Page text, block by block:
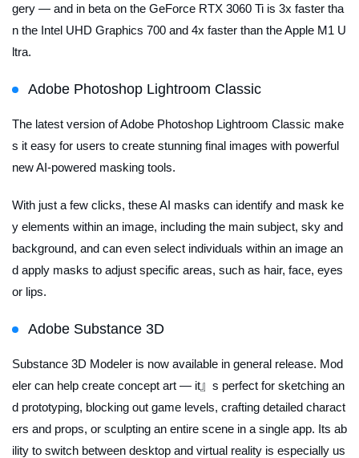
gery — and in beta on the GeForce RTX 3060 Ti is 3x faster tha
n the Intel UHD Graphics 700 and 4x faster than the Apple M1 U
ltra.
Adobe Photoshop Lightroom Classic
The latest version of Adobe Photoshop Lightroom Classic make
s it easy for users to create stunning final images with powerful
new AI-powered masking tools.
With just a few clicks, these AI masks can identify and mask ke
y elements within an image, including the main subject, sky and
background, and can even select individuals within an image an
d apply masks to adjust specific areas, such as hair, face, eyes
or lips.
Adobe Substance 3D
Substance 3D Modeler is now available in general release. Mod
eler can help create concept art — it』s perfect for sketching an
d prototyping, blocking out game levels, crafting detailed charact
ers and props, or sculpting an entire scene in a single app. Its ab
ility to switch between desktop and virtual reality is especially us